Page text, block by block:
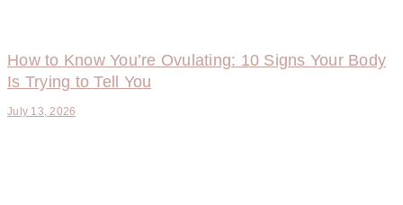
How to Know You’re Ovulating: 10 Signs Your Body
Is Trying to Tell You
July 13, 2026